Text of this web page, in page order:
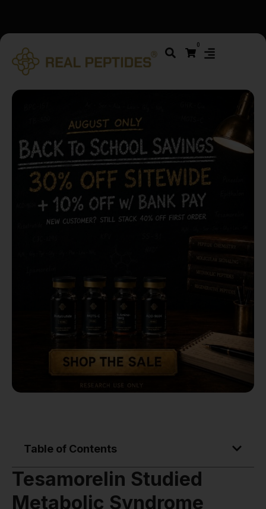
folder and report not spam
0
Table of Contents
Tesamorelin Studied
Metabolic Syndrome